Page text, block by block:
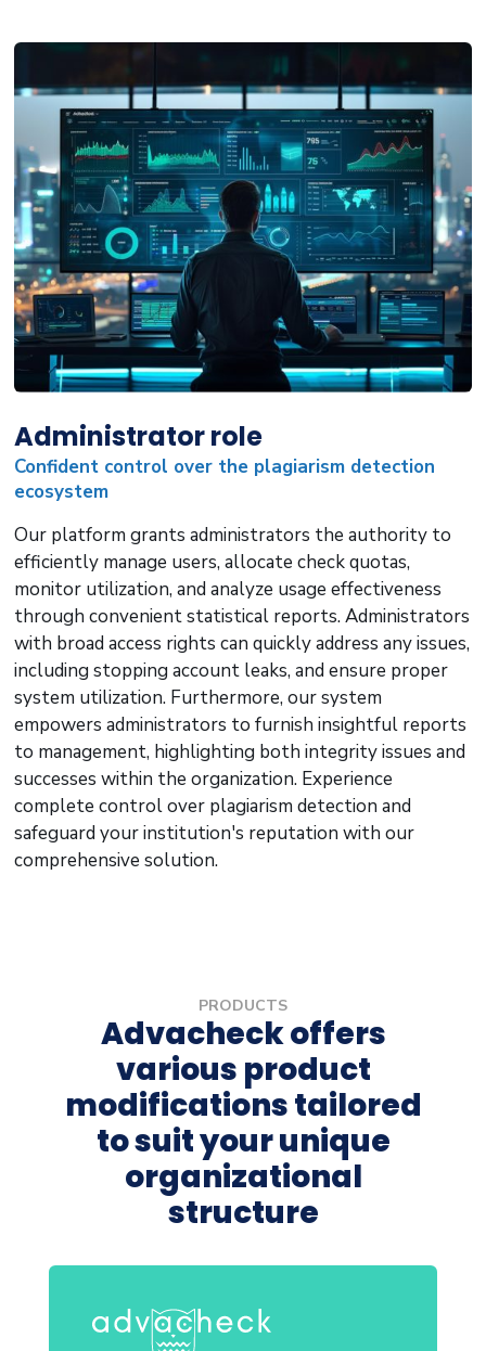
Administrator role
Confident control over the plagiarism detection
ecosystem
Our platform grants administrators the authority to
efficiently manage users, allocate check quotas,
monitor utilization, and analyze usage effectiveness
through convenient statistical reports. Administrators
with broad access rights can quickly address any issues,
including stopping account leaks, and ensure proper
system utilization. Furthermore, our system
empowers administrators to furnish insightful reports
to management, highlighting both integrity issues and
successes within the organization. Experience
complete control over plagiarism detection and
safeguard your institution's reputation with our
comprehensive solution.
PRODUCTS
Advacheck offers
various product
modifications tailored
to suit your unique
organizational
structure